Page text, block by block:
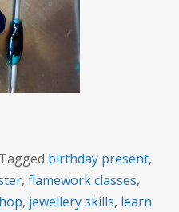
Tagged birthday present,
, flamework classes,
, jewellery skills, learn